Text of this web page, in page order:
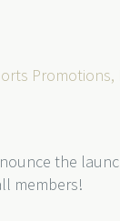
Promotions,
the
members!